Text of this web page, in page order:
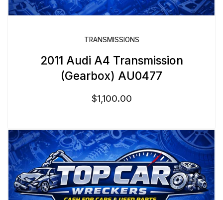
TRANSMISSIONS
2011 Audi A4 Transmission
(Gearbox) AU0477
$1,100.00